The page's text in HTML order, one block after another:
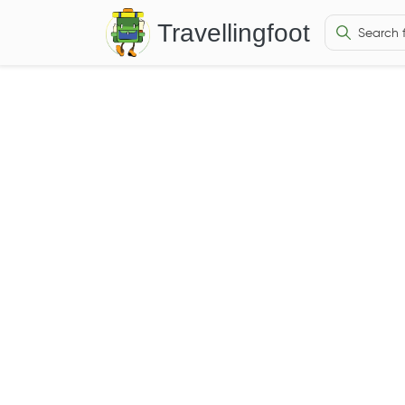
Travellingfoot